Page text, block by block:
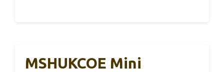
MSHUKCOE Mini